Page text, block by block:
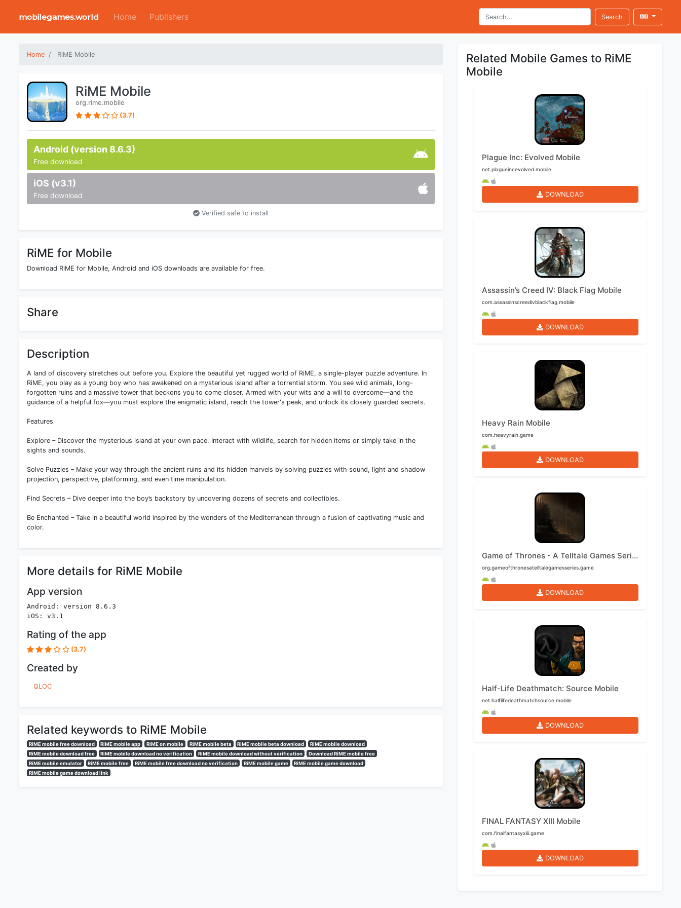
mobilegames.world Home Publishers Search
Home RiME Mobile
RiME Mobile
org.rime.mobile
(3.7)
Android (version 8.6.3)
Free download
iOS (v3.1)
Free download
Verified safe to install
RiME for Mobile
Download RiME for Mobile, Android and iOS downloads are available for free.
Share
Description
A land of discovery stretches out before you. Explore the beautiful yet rugged world of RiME, a single-player puzzle adventure. In
RiME, you play as a young boy who has awakened on a mysterious island after a torrential storm. You see wild animals, long-
forgotten ruins and a massive tower that beckons you to come closer. Armed with your wits and a will to overcome—and the
guidance of a helpful fox—you must explore the enigmatic island, reach the tower's peak, and unlock its closely guarded secrets.
Features
Explore – Discover the mysterious island at your own pace. Interact with wildlife, search for hidden items or simply take in the
sights and sounds.
Solve Puzzles – Make your way through the ancient ruins and its hidden marvels by solving puzzles with sound, light and shadow
projection, perspective, platforming, and even time manipulation.
Find Secrets – Dive deeper into the boy’s backstory by uncovering dozens of secrets and collectibles.
Be Enchanted – Take in a beautiful world inspired by the wonders of the Mediterranean through a fusion of captivating music and
color.
More details for RiME Mobile
App version
Android: version 8.6.3
iOS: v3.1
Rating of the app
(3.7)
Created by
QLOC
Related keywords to RiME Mobile
RiME mobile free download RiME mobile app RiME on mobile RiME mobile beta RiME mobile beta download
RiME mobile download
RiME mobile download free
RiME mobile download no verification RiME mobile download without verification
Download RiME mobile free
RiME mobile emulator
RiME mobile free RiME mobile free download no verification RiME mobile game
RiME mobile game download
RiME mobile game download link
Related Mobile Games to RiME
Mobile
Plague Inc: Evolved Mobile
net.plagueincevolved.mobile
DOWNLOAD
Assassin’s Creed IV: Black Flag Mobile
com.assassinscreedivblackflag.mobile
DOWNLOAD
Heavy Rain Mobile
com.heavyrain.game
DOWNLOAD
Game of Thrones - A Telltale Games Series Mobile
org.gameofthronesatelltalegamesseries.game
DOWNLOAD
Half-Life Deathmatch: Source Mobile
net.halflifedeathmatchsource.mobile
DOWNLOAD
FINAL FANTASY XIII Mobile
com.finalfantasyxiii.game
DOWNLOAD